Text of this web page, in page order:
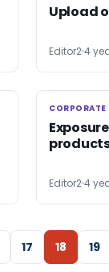
Upload
Editor24
CORPORATE
CORPORATE
Editor24
17 18 19